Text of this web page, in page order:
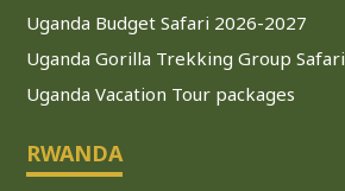
Uganda Budget Safari 2026-2027
Uganda Gorilla Trekking Group Safari
Uganda Vacation Tour packages
RWANDA